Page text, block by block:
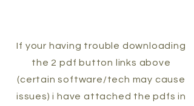
If your having trouble downloading
the 2 pdf button links above
(certain software/tech may cause
issues) i have attached the pdfs in